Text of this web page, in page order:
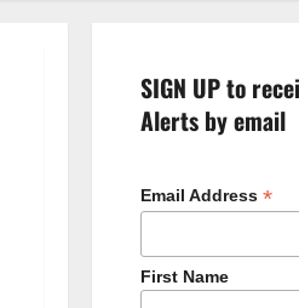
SIGN UP to
Alerts by email
Email Address *
First Name